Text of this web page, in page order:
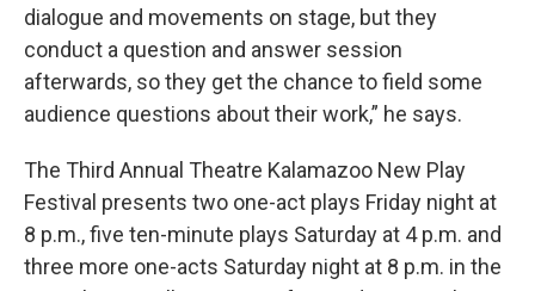
dialogue and movements on stage, but they
conduct a question and answer session
afterwards, so they get the chance to field some
audience questions about their work,” he says.
The Third Annual Theatre Kalamazoo New Play
Festival presents two one-act plays Friday night at
8 p.m., five ten-minute plays Saturday at 4 p.m. and
three more one-acts Saturday night at 8 p.m. in the